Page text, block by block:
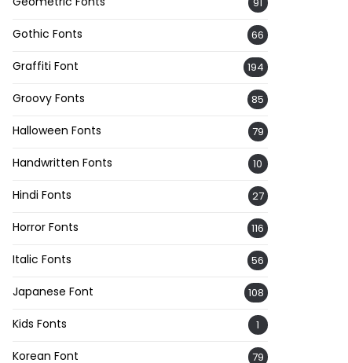
Gothic Fonts 66
Graffiti Font 194
Groovy Fonts 85
Halloween Fonts 79
Handwritten Fonts 10
Hindi Fonts 27
Horror Fonts 116
Italic Fonts 56
Japanese Font 108
Kids Fonts 1
Korean Font 79